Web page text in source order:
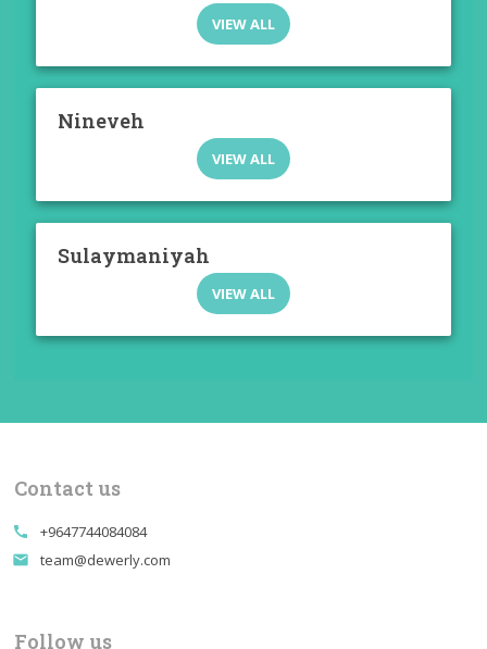
VIEW ALL
Nineveh
VIEW ALL
Sulaymaniyah
VIEW ALL
Contact us
call +9647744084084
email team@dewerly.com
Follow us